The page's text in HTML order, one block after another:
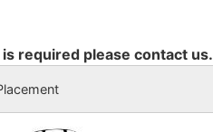
required please contact us.